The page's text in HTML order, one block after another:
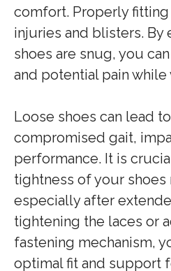
comfort. Properly
injuries and blisters. By
shoes are snug, you
and potential pain
Loose shoes can lead
compromised gait,
performance. It is
tightness of your shoes
especially after
tightening the laces or
fastening mechanism,
optimal fit and support